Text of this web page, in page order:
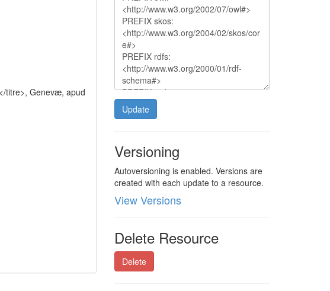
Update
Versioning
Autoversioning is enabled. Versions are
created with each update to a resource.
View Versions
Delete Resource
Delete
titre>, Genevæ, apud